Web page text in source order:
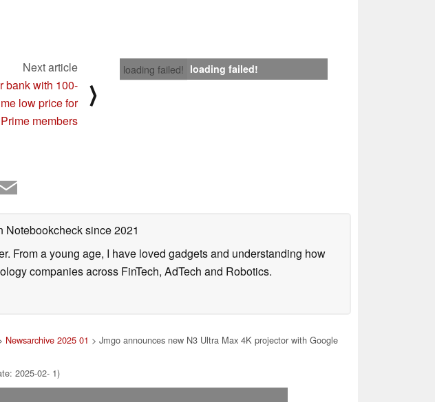
loading failed! loading failed!
Next article
bank with 100-
low price for
members
⟩
Notebookchecksince 2021
From a young age, I have loved gadgets and understanding how
companies across FinTech, AdTech and Robotics.
Newsarchive 2025 01 > Jmgo announces new N3 Ultra Max 4K projector with Google
2025-02- 1)